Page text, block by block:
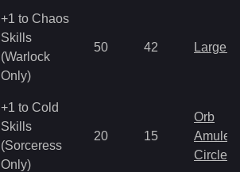
+1 to Chaos
Skills
(Warlock
Only)
50 42 Large
+1 to Cold
Skills
(Sorceress
Only)
20 15
Orb
Amulet
Circlet